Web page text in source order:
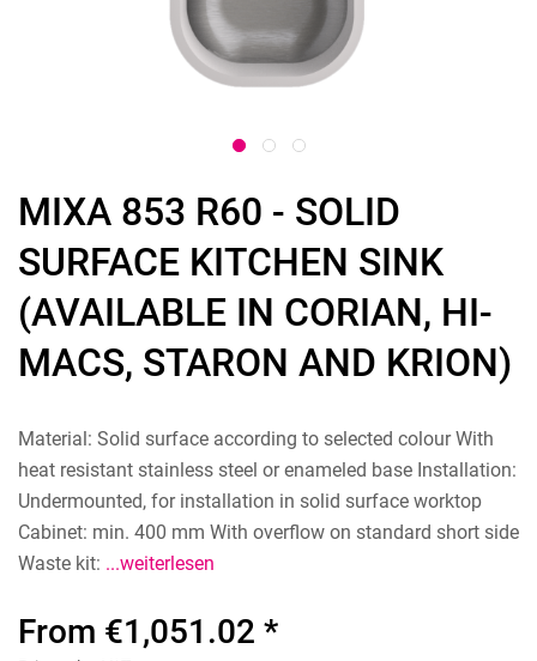
MIXA 853 R60 - SOLID
SURFACE KITCHEN SINK
(AVAILABLE IN CORIAN, HI-
MACS, STARON AND KRION)
Material: Solid surface according to selected colour With
heat resistant stainless steel or enameled base Installation:
Undermounted, for installation in solid surface worktop
Cabinet: min. 400 mm With overflow on standard short side
Waste kit: ...weiterlesen
From €1,051.02 *